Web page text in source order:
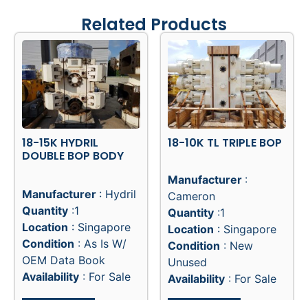
Related Products
18-15K HYDRIL
DOUBLE BOP BODY
Manufacturer : Hydril
Quantity :1
Location : Singapore
Condition : As Is W/
OEM Data Book
Availability : For Sale
18-10K TL TRIPLE BOP
Manufacturer :
Cameron
Quantity :1
Location : Singapore
Condition : New
Unused
Availability : For Sale